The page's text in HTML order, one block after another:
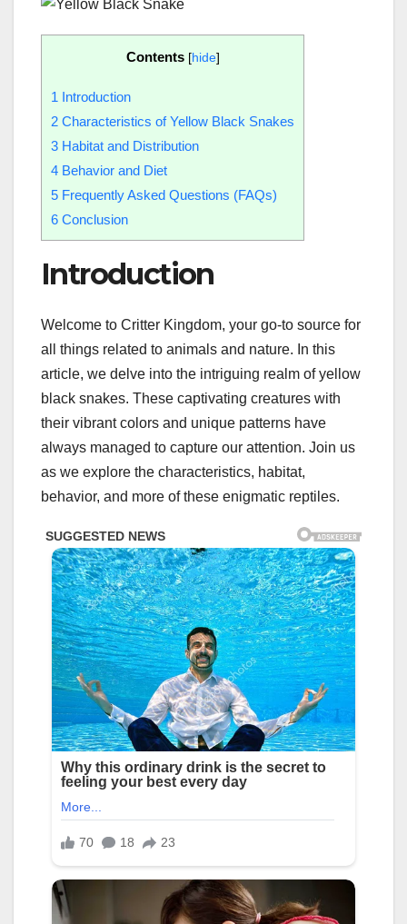
Contents [hide]
1 Introduction
2 Characteristics of Yellow Black Snakes
3 Habitat and Distribution
4 Behavior and Diet
5 Frequently Asked Questions (FAQs)
6 Conclusion
Introduction
Welcome to Critter Kingdom, your go-to source for
all things related to animals and nature. In this
article, we delve into the intriguing realm of yellow
black snakes. These captivating creatures with
their vibrant colors and unique patterns have
always managed to capture our attention. Join us
as we explore the characteristics, habitat,
behavior, and more of these enigmatic reptiles.